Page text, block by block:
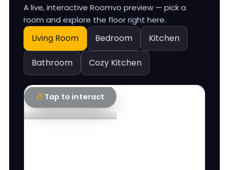
A live, interactive Roomvo preview — pick a
room and explore the floor right here.
Living Room Bedroom Kitchen
Bathroom Cozy Kitchen
Tap to interact